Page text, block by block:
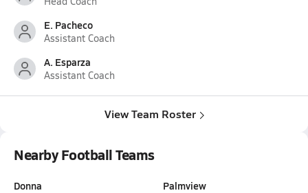
E. Pacheco
Assistant Coach
A. Esparza
Assistant Coach
View Team Roster
Nearby Football Teams
Donna
Palmview